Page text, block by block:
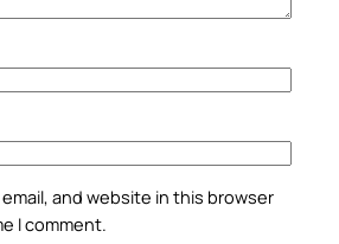
email, and website in this browser
I comment.